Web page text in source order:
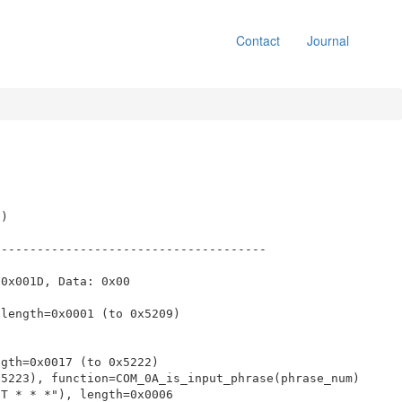
Contact Journal
* * *"), length=0x0001
531C:             9A